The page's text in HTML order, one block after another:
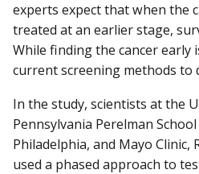
experts expect that when the
treated at an earlier stage,
While finding the cancer early
current screening methods to
In the study, scientists at the
Pennsylvania Perelman
Philadelphia, and Mayo Clinic,
used a phased approach to